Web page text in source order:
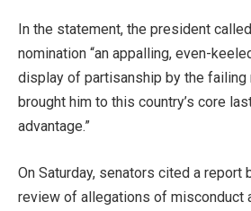
In the statement, the president called
nomination “an appalling, even-
display of partisanship by the failing
brought him to this country’s core
advantage.”
On Saturday, senators cited a report
review of allegations of misconduct